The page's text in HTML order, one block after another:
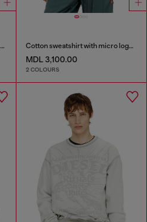
Sweatshirt with distressed flocked logo Cotton sweatshirt with micro logo embroidery
MDL 3,100.00
2 COLOURS